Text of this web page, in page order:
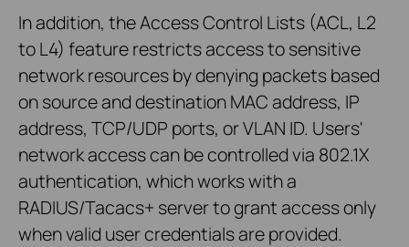
In addition, the Access Control Lists (ACL, L2
to L4) feature restricts access to sensitive
network resources by denying packets based
on source and destination MAC address, IP
address, TCP/UDP ports, or VLAN ID. Users'
network access can be controlled via 802.1X
authentication, which works with a
RADIUS/Tacacs+ server to grant access only
when valid user credentials are provided.